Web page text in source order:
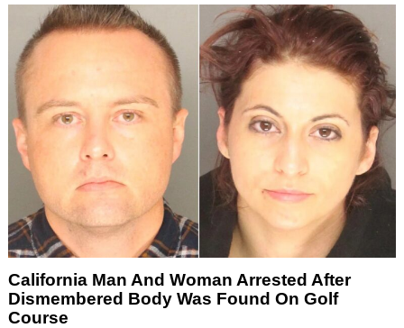
California Man And Woman Arrested After
Dismembered Body Was Found On Golf
Course